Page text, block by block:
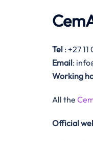
Tel : +27
Email:
Working
All the
Official